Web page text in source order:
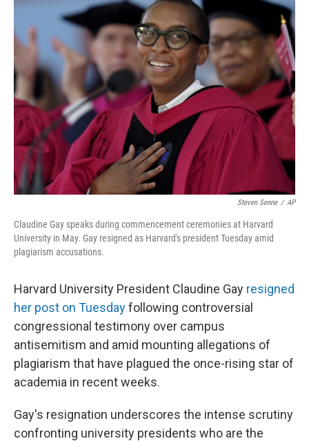
e
o
o
k
t
e
r
e
d
I
n
i
Steven Senne / AP
Claudine Gay speaks during commencement ceremonies at Harvard
University in May. Gay resigned as Harvard's president Tuesday amid
plagiarism accusations.
Harvard University President Claudine Gay resigned
her post on Tuesdayfollowing controversial
congressional testimony over campus
antisemitism and amid mounting allegations of
plagiarism that have plagued the once-rising star of
academia in recent weeks.
Gay's resignation underscores the intense scrutiny
confronting university presidents who are the